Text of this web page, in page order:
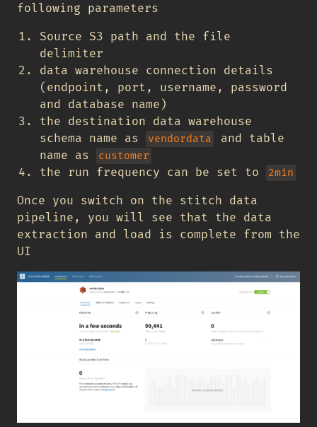
following parameters
Source S3 path and the file
delimiter
data warehouse connection details
(endpoint, port, username, password
and database name)
the destination data warehouse
schema name as
vendordata
and table
name as
customer
the run frequency can be set to 2min
Once you switch on the stitch data
pipeline, you will see that the data
extraction and load is complete from the
UI